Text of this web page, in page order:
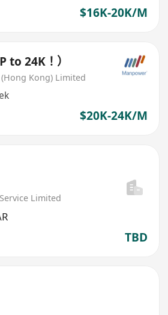
$16K-20K/M
to 24K！）
Kong) Limited
$20K-24K/M
Limited
TBD